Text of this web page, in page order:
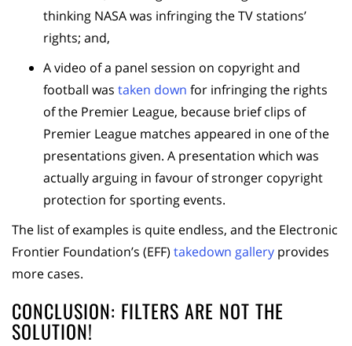
thinking NASA was infringing the TV stations’
rights; and,
A video of a panel session on copyright and
football was taken down for infringing the rights
of the Premier League, because brief clips of
Premier League matches appeared in one of the
presentations given. A presentation which was
actually arguing in favour of stronger copyright
protection for sporting events.
The list of examples is quite endless, and the Electronic
Frontier Foundation’s (EFF) takedown gallery provides
more cases.
CONCLUSION: FILTERS ARE NOT THE
SOLUTION!